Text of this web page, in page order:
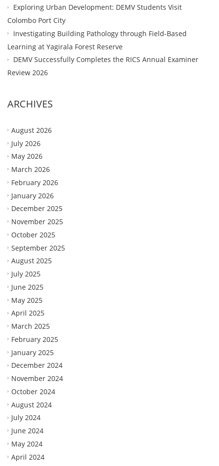
Exploring Urban Development: DEMV Students Visit
Colombo Port City
Investigating Building Pathology through Field-Based
Learning at Yagirala Forest Reserve
DEMV Successfully Completes the RICS Annual Examiner
Review 2026
ARCHIVES
August 2026
July 2026
May 2026
March 2026
February 2026
January 2026
December 2025
November 2025
October 2025
September 2025
August 2025
July 2025
June 2025
May 2025
April 2025
March 2025
February 2025
January 2025
December 2024
November 2024
October 2024
August 2024
July 2024
June 2024
May 2024
April 2024